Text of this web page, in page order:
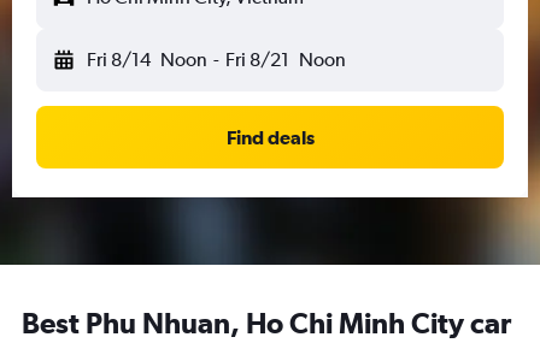
Fri 8/14 Noon - Fri 8/21 Noon
Find deals
Best Phu Nhuan, Ho Chi Minh City car